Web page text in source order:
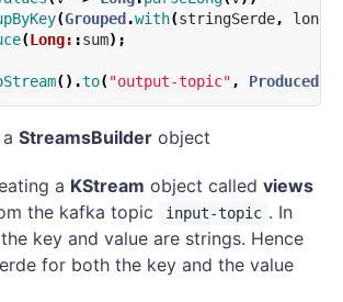
(Grouped .with(stringSerde,
(Long: :sum);
().to("output-topic", Produced
StreamsBuilder object
a KStream object called views
the kafka topic
input-topic . In
key and value are strings. Hence
for both the key and the value